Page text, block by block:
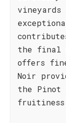
the final
offers
Noir
the Pinot
fruitiness